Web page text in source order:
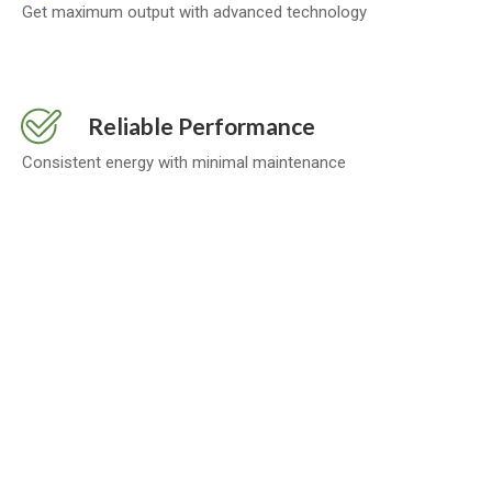
Get maximum output with advanced technology
Reliable Performance
Consistent energy with minimal maintenance